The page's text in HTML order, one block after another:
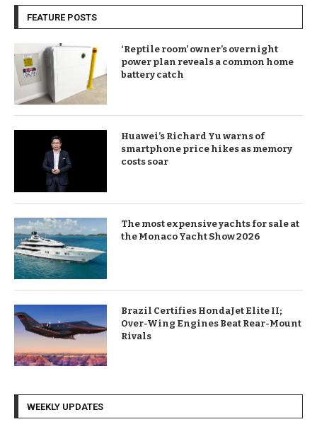
FEATURE POSTS
‘Reptile room’ owner’s overnight
power plan reveals a common home
battery catch
Huawei’s Richard Yu warns of
smartphone price hikes as memory
costs soar
The most expensive yachts for sale at
the Monaco Yacht Show 2026
Brazil Certifies HondaJet Elite II;
Over-Wing Engines Beat Rear-Mount
Rivals
WEEKLY UPDATES